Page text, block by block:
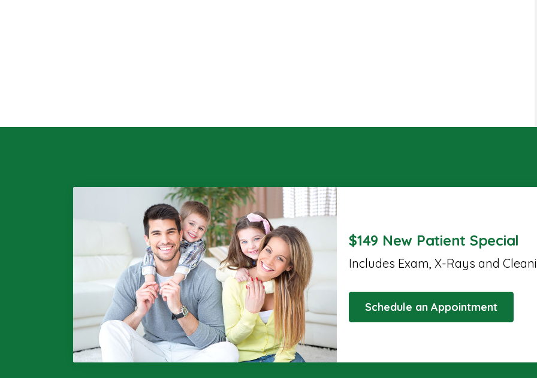
$149 New Patient Special
Includes Exam, X-Rays and
Schedule an Appointment